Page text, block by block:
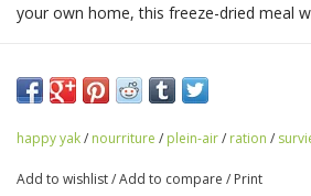
your own home, this freeze-dried meal
happy yak/ nourriture / plein-air/ ration /
Add to wishlist/Add to compare / Print